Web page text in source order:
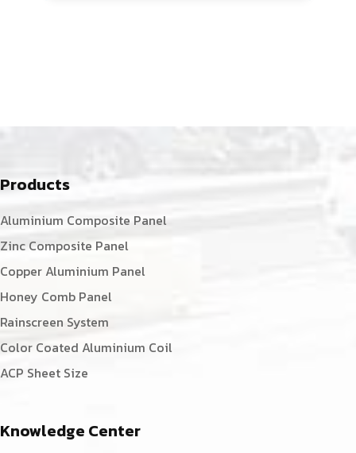
Products
Aluminium Composite Panel
Zinc Composite Panel
Copper Aluminium Panel
Honey Comb Panel
Rainscreen System
Color Coated Aluminium Coil
ACP Sheet Size
Knowledge Center